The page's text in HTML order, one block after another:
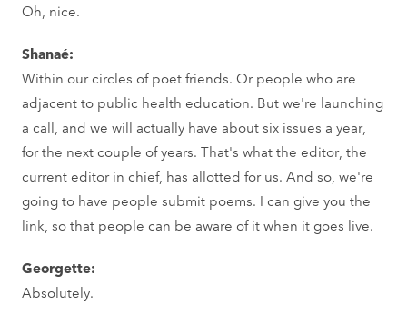
Oh, nice.
Shanaé:
Within our circles of poet friends. Or people who are
adjacent to public health education. But we're launching
a call, and we will actually have about six issues a year,
for the next couple of years. That's what the editor, the
current editor in chief, has allotted for us. And so, we're
going to have people submit poems. I can give you the
link, so that people can be aware of it when it goes live.
Georgette:
Absolutely.